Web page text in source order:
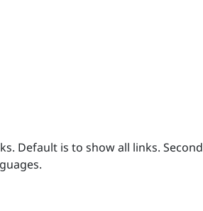
Default is to show all links. Second